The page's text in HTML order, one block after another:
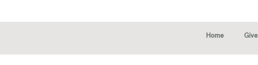
Home Give